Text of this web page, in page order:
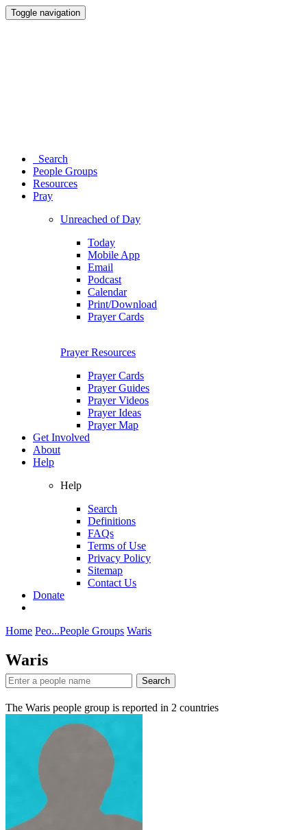
Toggle navigation
Search
People Groups
Resources
Pray
Unreached of Day
Today
Mobile App
Email
Podcast
Calendar
Print/Download
Prayer Cards
Prayer Resources
Prayer Cards
Prayer Guides
Prayer Videos
Prayer Ideas
Prayer Map
Get Involved
About
Help
Help
Search
Definitions
FAQs
Terms of Use
Privacy Policy
Sitemap
Contact Us
Donate
Home Peo...People Groups Waris
Waris
Search
The Waris people group is reported in 2 countries